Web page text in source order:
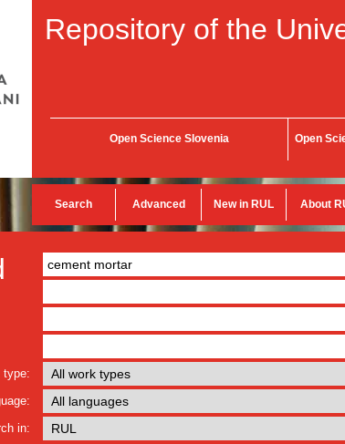
Repository of the
Open Science Slovenia Open
Search Advanced New in RUL About
type:
in: